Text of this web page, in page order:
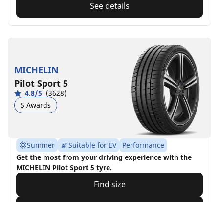
See details
MICHELIN
Pilot Sport 5
4.8/5 (3628)
5 Awards
Summer Suitable for EV
Performance
Get the most from your driving experience with the
MICHELIN Pilot Sport 5 tyre.
Find size